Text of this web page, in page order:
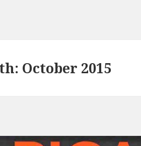
October 2015